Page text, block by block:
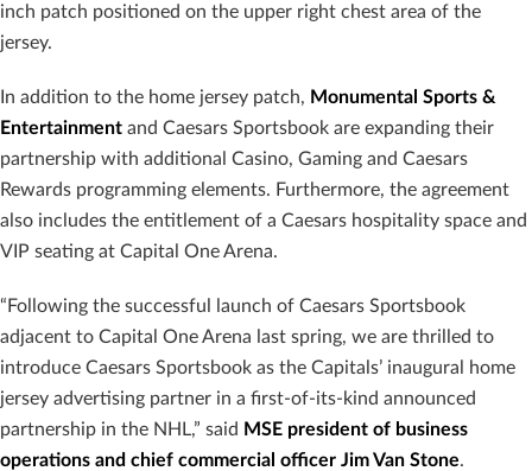
inch patch positioned on the upper right chest area of the
jersey.
In addition to the home jersey patch, Monumental Sports &
Entertainment and Caesars Sportsbook are expanding their
partnership with additional Casino, Gaming and Caesars
Rewards programming elements. Furthermore, the agreement
also includes the entitlement of a Caesars hospitality space and
VIP seating at Capital One Arena.
“Following the successful launch of Caesars Sportsbook
adjacent to Capital One Arena last spring, we are thrilled to
introduce Caesars Sportsbook as the Capitals’ inaugural home
jersey advertising partner in a first-of-its-kind announced
partnership in the NHL,” said MSE president of business
operations and chief commercial officer Jim Van Stone.